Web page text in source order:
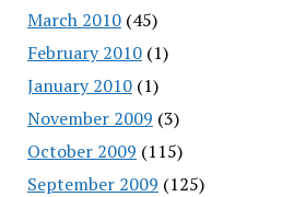
March 2010(45)
February 2010(1)
January 2010(1)
November 2009 (3)
October 2009 (115)
September 2009 (125)